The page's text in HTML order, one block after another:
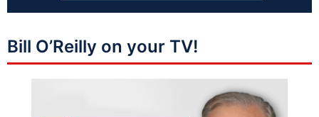
Bill O’Reilly on your TV!